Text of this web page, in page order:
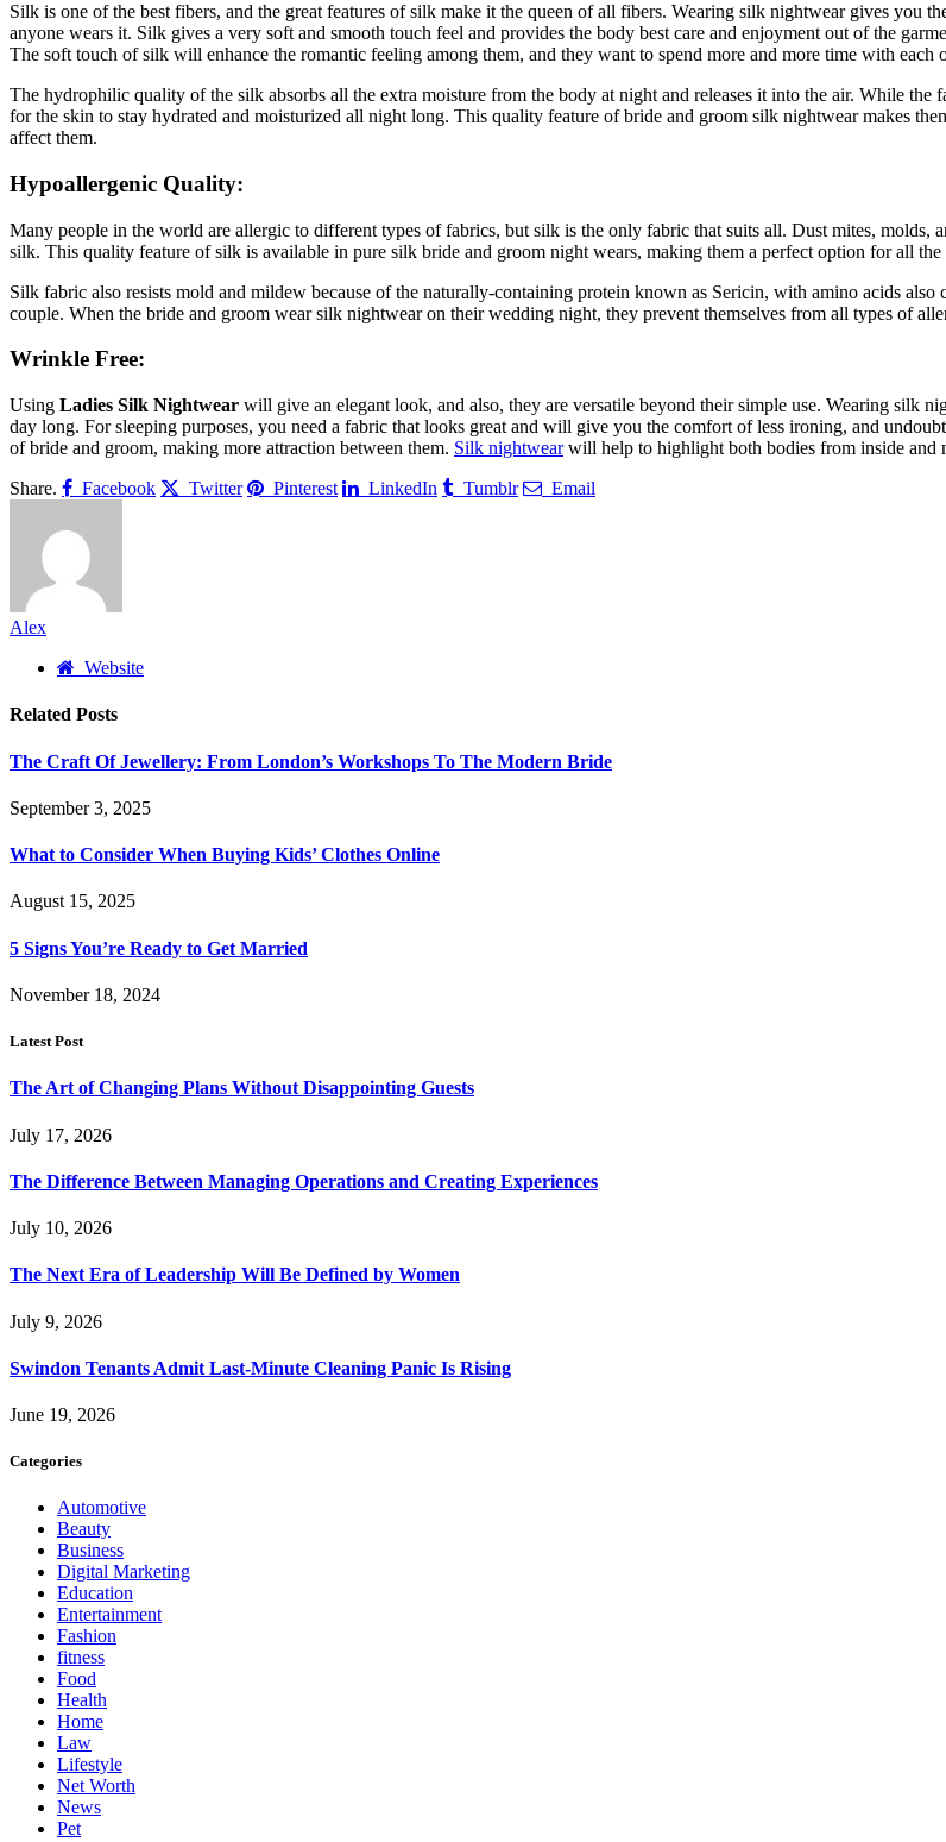
Silk is one of the best fibers, and the great features of silk make it the queen of all fibers. Wearing silk nightwear gives you
anyone wears it. Silk gives a very soft and smooth touch feel and provides the body best care and enjoyment out of the
The soft touch of silk will enhance the romantic feeling among them, and they want to spend more and more time with each
The hydrophilic quality of the silk absorbs all the extra moisture from the body at night and releases it into the air. While the
for the skin to stay hydrated and moisturized all night long. This quality feature of bride and groom silk nightwear makes
affect them.
Hypoallergenic Quality:
Many people in the world are allergic to different types of fabrics, but silk is the only fabric that suits all. Dust mites,
silk. This quality feature of silk is available in pure silk bride and groom night wears, making them a perfect option for all the
Silk fabric also resists mold and mildew because of the naturally-containing protein known as Sericin, with amino acids
couple. When the bride and groom wear silk nightwear on their wedding night, they prevent themselves from all types of
Wrinkle Free:
Using Ladies Silk Nightwear will give an elegant look, and also, they are versatile beyond their simple use. Wearing silk
day long. For sleeping purposes, you need a fabric that looks great and will give you the comfort of less ironing, and
of bride and groom, making more attraction between them. Silk nightwearwill help to highlight both bodies from inside and
Share.
Facebook Twitter Pinterest LinkedIn Tumblr Email
Alex
Website
Related Posts
The Craft Of Jewellery: From London’s Workshops To The Modern Bride
September 3, 2025
What to Consider When Buying Kids’ Clothes Online
August 15, 2025
5 Signs You’re Ready to Get Married
November 18, 2024
Latest Post
The Art of Changing Plans Without Disappointing Guests
July 17, 2026
The Difference Between Managing Operations and Creating Experiences
July 10, 2026
The Next Era of Leadership Will Be Defined by Women
July 9, 2026
Swindon Tenants Admit Last-Minute Cleaning Panic Is Rising
June 19, 2026
Categories
Automotive
Beauty
Business
Digital Marketing
Education
Entertainment
Fashion
fitness
Food
Health
Home
Law
Lifestyle
Net Worth
News
Pet